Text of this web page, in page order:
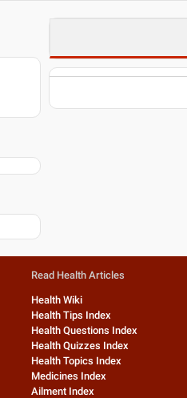
Read Health Articles
Health Wiki
Health Tips Index
Health Questions Index
Health Quizzes Index
Health Topics Index
Medicines Index
Ailment Index